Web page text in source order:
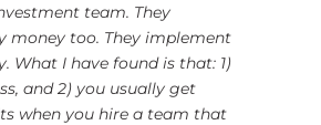
team. They
money too. They implement
What I have found is that: 1)
and 2) you usually get
when you hire a team that